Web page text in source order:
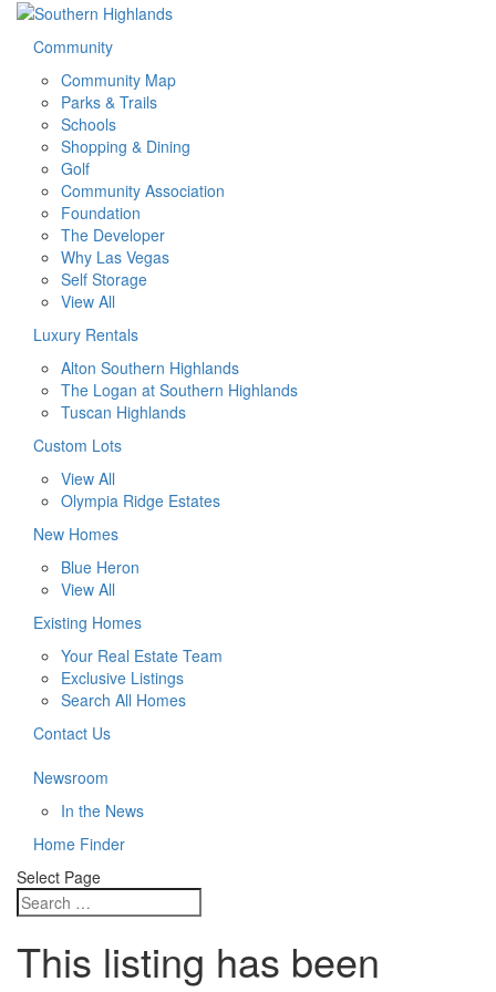
Community
Community Map
Parks & Trails
Schools
Shopping & Dining
Golf
Community Association
Foundation
The Developer
Why Las Vegas
Self Storage
View All
Luxury Rentals
Alton Southern Highlands
The Logan at Southern Highlands
Tuscan Highlands
Custom Lots
View All
Olympia Ridge Estates
New Homes
Blue Heron
View All
Existing Homes
Your Real Estate Team
Exclusive Listings
Search All Homes
Contact Us
Newsroom
In the News
Home Finder
Select Page
This listing has been